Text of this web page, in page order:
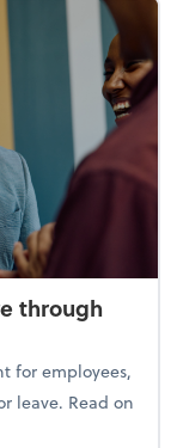
through
for employees,
leave. Read on